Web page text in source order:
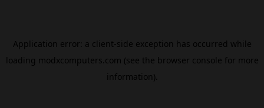
Application error: a client-side exception has occurred while
loading modxcomputers.com (see the browser console for more
information).